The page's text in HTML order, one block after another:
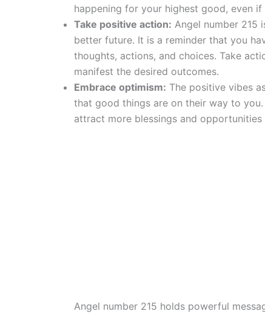
happening for your highest good, even
Take positive action: Angel number 215
better future. It is a reminder that you
thoughts, actions, and choices. Take
manifest the desired outcomes.
Embrace optimism: The positive vibes
that good things are on their way to
attract more blessings and
Angel number 215 holds powerful